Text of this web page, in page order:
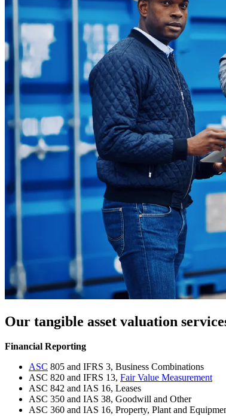
Our tangible asset valuation
Financial Reporting
ASC 805 and IFRS 3, Business Combinations
ASC 820 and IFRS 13, Fair Value Measurement
ASC 842 and IAS 16, Leases
ASC 350 and IAS 38, Goodwill and Other
ASC 360 and IAS 16, Property, Plant and